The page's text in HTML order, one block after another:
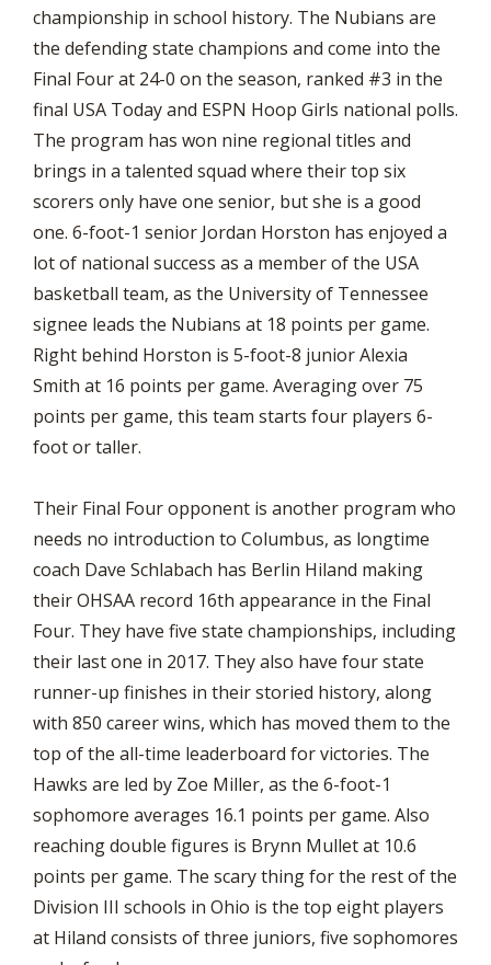
championship in school history. The Nubians are
the defending state champions and come into the
Final Four at 24-0 on the season, ranked #3 in the
final USA Today and ESPN Hoop Girls national polls.
The program has won nine regional titles and
brings in a talented squad where their top six
scorers only have one senior, but she is a good
one. 6-foot-1 senior Jordan Horston has enjoyed a
lot of national success as a member of the USA
basketball team, as the University of Tennessee
signee leads the Nubians at 18 points per game.
Right behind Horston is 5-foot-8 junior Alexia
Smith at 16 points per game. Averaging over 75
points per game, this team starts four players 6-
foot or taller.
Their Final Four opponent is another program who
needs no introduction to Columbus, as longtime
coach Dave Schlabach has Berlin Hiland making
their OHSAA record 16th appearance in the Final
Four. They have five state championships, including
their last one in 2017. They also have four state
runner-up finishes in their storied history, along
with 850 career wins, which has moved them to the
top of the all-time leaderboard for victories. The
Hawks are led by Zoe Miller, as the 6-foot-1
sophomore averages 16.1 points per game. Also
reaching double figures is Brynn Mullet at 10.6
points per game. The scary thing for the rest of the
Division III schools in Ohio is the top eight players
at Hiland consists of three juniors, five sophomores